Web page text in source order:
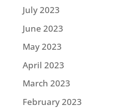
July 2023
June 2023
May 2023
April 2023
March 2023
February 2023